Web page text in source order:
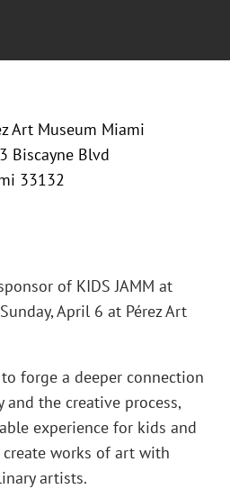
Art Museum Miami
Biscayne Blvd
33132
of KIDS JAMM at
April 6 at Pérez Art
forge a deeper connection
the creative process,
experience for kids and
works of art with
artists.